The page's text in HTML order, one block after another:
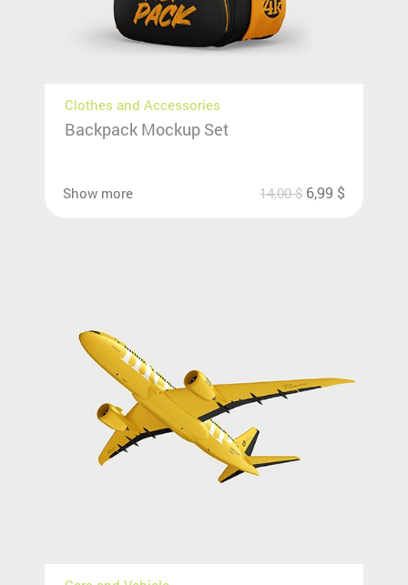
Clothes and Accessories
Backpack Mockup Set
Show more 14,00$ 6,99 $